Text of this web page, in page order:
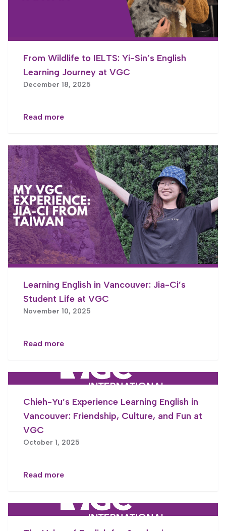
From Wildlife to IELTS: Yi-Sin’s English
Learning Journey at VGC
December 18, 2025
Read more
Learning English in Vancouver: Jia-Ci’s
Student Life at VGC
November 10, 2025
Read more
Chieh-Yu’s Experience Learning English in
Vancouver: Friendship, Culture, and Fun at
VGC
October 1, 2025
Read more